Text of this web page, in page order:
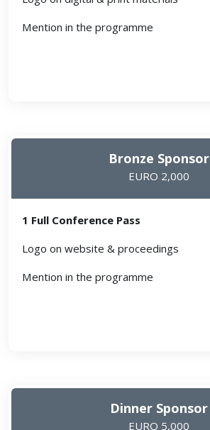
Mention in the programme
Bronze Sponsor
EURO 2,000
1 Full Conference Pass
Logo on website & proceedings
Mention in the programme
Dinner Sponsor
EURO 5,000